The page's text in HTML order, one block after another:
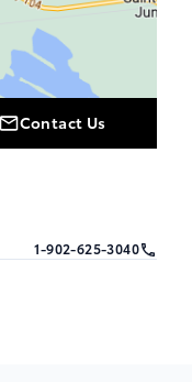
Contact Us
1-902-625-3040